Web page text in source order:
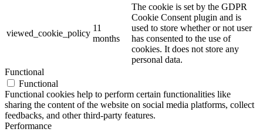
viewed_cookie_policy
11
months
The cookie is set by the GDPR
Cookie Consent plugin and is
used to store whether or not user
has consented to the use of
cookies. It does not store any
personal data.
Functional
Functional
Functional cookies help to perform certain functionalities like
sharing the content of the website on social media platforms, collect
feedbacks, and other third-party features.
Performance